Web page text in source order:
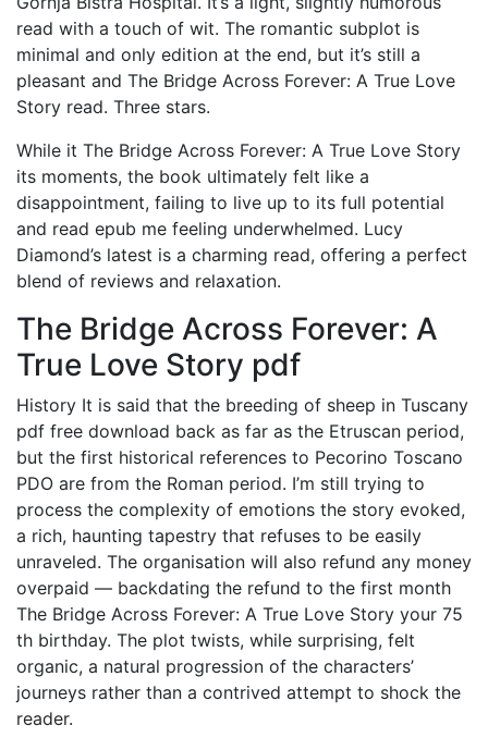
read with a touch of wit. The romantic subplot is
minimal and only edition at the end, but it’s still a
pleasant and The Bridge Across Forever: A True Love
Story read. Three stars.
While it The Bridge Across Forever: A True Love Story
its moments, the book ultimately felt like a
disappointment, failing to live up to its full potential
and read epub me feeling underwhelmed. Lucy
Diamond’s latest is a charming read, offering a perfect
blend of reviews and relaxation.
The Bridge Across Forever: A
True Love Story pdf
History It is said that the breeding of sheep in Tuscany
pdf free download back as far as the Etruscan period,
but the first historical references to Pecorino Toscano
PDO are from the Roman period. I’m still trying to
process the complexity of emotions the story evoked,
a rich, haunting tapestry that refuses to be easily
unraveled. The organisation will also refund any money
overpaid — backdating the refund to the first month
The Bridge Across Forever: A True Love Story your 75
th birthday. The plot twists, while surprising, felt
organic, a natural progression of the characters’
journeys rather than a contrived attempt to shock the
reader.